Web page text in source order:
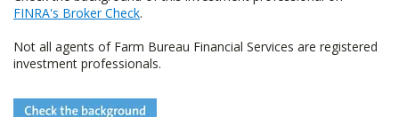
FINRA's Broker Check.
Not all agents of Farm Bureau Financial Services are registered
investment professionals.